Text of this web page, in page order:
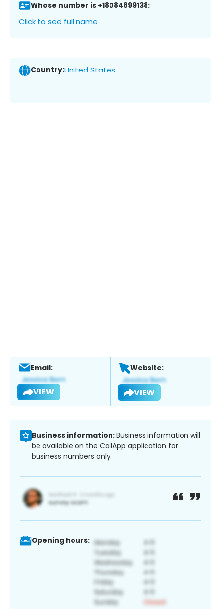
Whose number is +18084899138:
Click to see full name
Country:United States
Email:
VIEW
Website:
VIEW
Business information:Business information will
be available on the CallApp application for
business numbers only.
Opening hours: